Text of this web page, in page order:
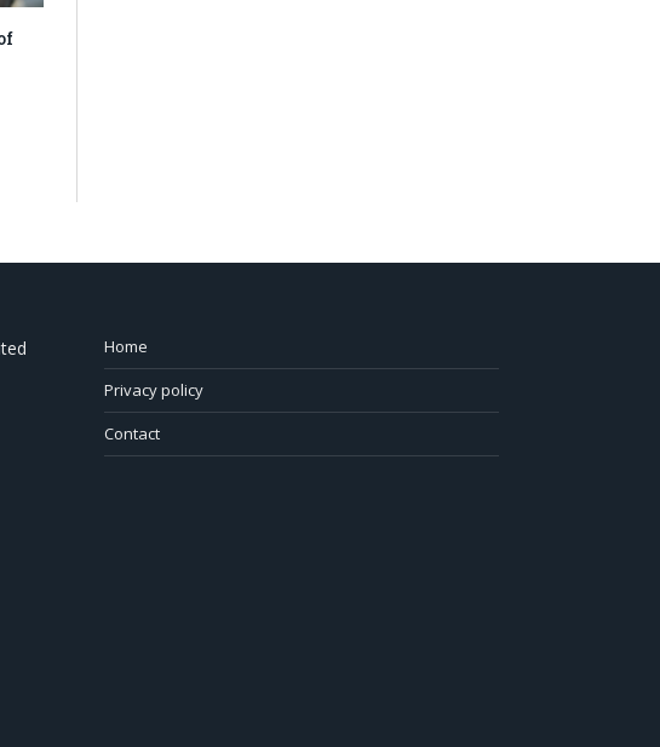
Home
Privacy policy
Contact